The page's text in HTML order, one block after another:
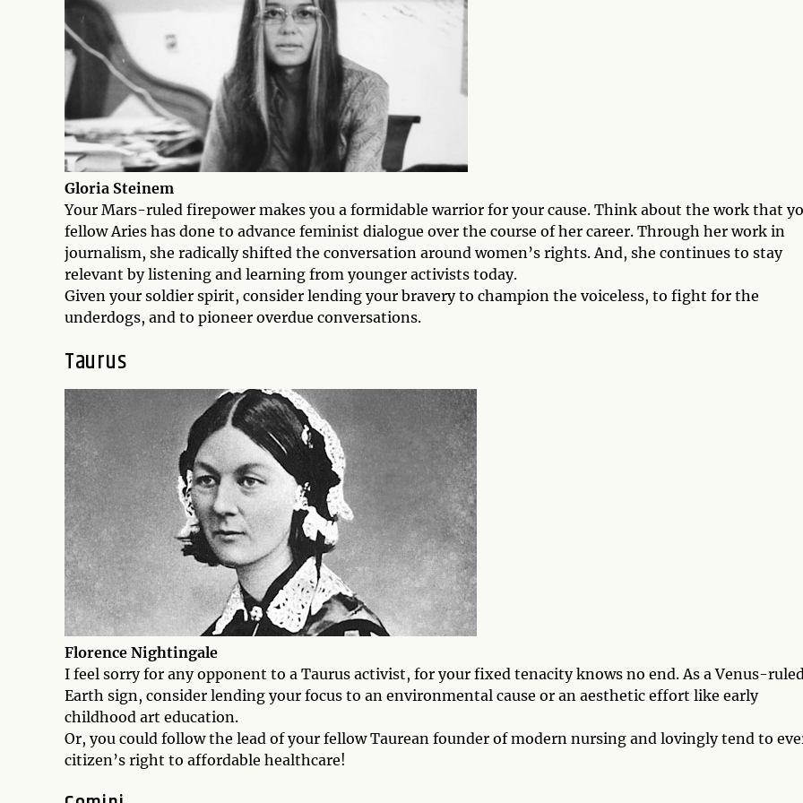
Gloria Steinem
Your Mars-ruled firepower makes you a formidable warrior for your cause. Think about the work that
fellow Aries has done to advance feminist dialogue over the course of her career. Through her work in
journalism, she radically shifted the conversation around women’s rights. And, she continues to stay
relevant by listening and learning from younger activists today.
Given your soldier spirit, consider lending your bravery to champion the voiceless, to fight for the
underdogs, and to pioneer overdue conversations.
Taurus
Florence Nightingale
I feel sorry for any opponent to a Taurus activist, for your fixed tenacity knows no end. As a Venus-
Earth sign, consider lending your focus to an environmental cause or an aesthetic effort like early
childhood art education.
Or, you could follow the lead of your fellow Taurean founder of modern nursing and lovingly tend to
citizen’s right to affordable healthcare!